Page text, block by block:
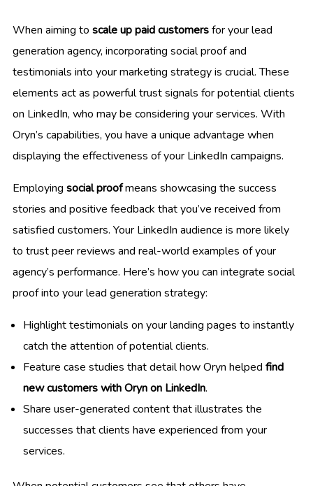
When aiming to scale up paid customersfor your lead
generation agency, incorporating social proof and
testimonials into your marketing strategy is crucial. These
elements act as powerful trust signals for potential clients
on LinkedIn, who may be considering your services. With
Oryn’s capabilities, you have a unique advantage when
displaying the effectiveness of your LinkedIn campaigns.
Employing social proofmeans showcasing the success
stories and positive feedback that you’ve received from
satisfied customers. Your LinkedIn audience is more likely
to trust peer reviews and real-world examples of your
agency’s performance. Here’s how you can integrate social
proof into your lead generation strategy:
Highlight testimonials on your landing pages to instantly
catch the attention of potential clients.
Feature case studies that detail how Oryn helped find
new customers with Oryn on LinkedIn.
Share user-generated content that illustrates the
successes that clients have experienced from your
services.